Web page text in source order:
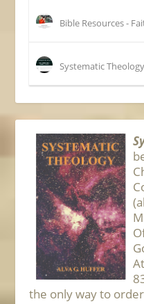
Bible Resources -
Systematic
the only way to